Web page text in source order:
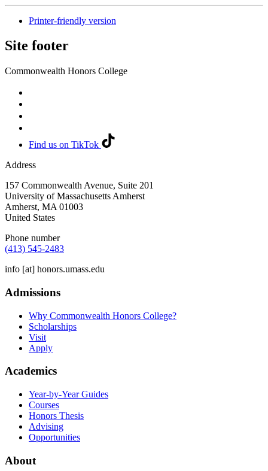
Printer-friendly version
Site footer
Commonwealth Honors College
Find us on TikTok
Address
157 Commonwealth Avenue, Suite 201
University of Massachusetts Amherst
Amherst, MA 01003
United States
Phone number
(413) 545-2483
info [at] honors.umass.edu
Admissions
Why Commonwealth Honors College?
Scholarships
Visit
Apply
Academics
Year-by-Year Guides
Courses
Honors Thesis
Advising
Opportunities
About